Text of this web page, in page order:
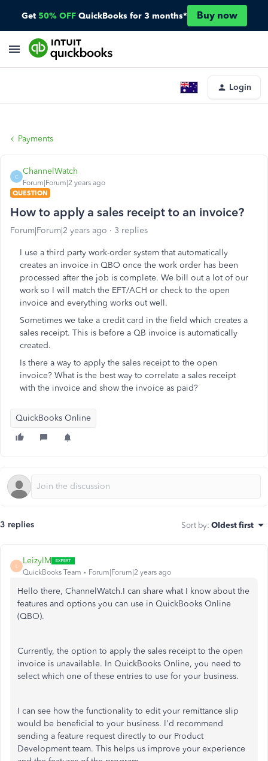
Get 50% OFF QuickBooks for 3 months* Buy now
Login
Payments
C
ChannelWatch
Forum|Forum|2 years ago
QUESTION
How to apply a sales receipt to an invoice?
Forum|Forum|2 years ago 3 replies
I use a third party work-order system that automatically
creates an invoice in QBO once the work order has been
processed after the job is complete. We bill out a lot of our
work so I will match the EFT/ACH or check to the open
invoice and everything works out well.
Sometimes we take a credit card in the field which creates a
sales receipt. This is before a QB invoice is automatically
created.
Is there a way to apply the sales receipt to the open
invoice? What is the best way to correlate a sales receipt
with the invoice and show the invoice as paid?
QuickBooks Online
3 replies Sort by: Oldest first
L
LeizylM
QuickBooks Team Forum|Forum|2 years ago
Hello there, ChannelWatch.I can share what I know about the
features and options you can use in QuickBooks Online
(QBO).
Currently, the option to apply the sales receipt to the open
invoice is unavailable. In QuickBooks Online, you need to
select which one of these entries to use for your business.
I can see how the functionality to edit your remittance slip
would be beneficial to your business. I'd recommend
sending a feature request directly to our Product
Development team. This helps us improve your experience